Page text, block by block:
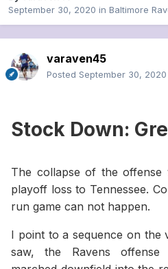
September 30, 2020 in Baltimore
varaven45
Posted September 30, 2020
Stock Down:
The collapse of the offense
playoff loss to Tennessee.
run game can not happen.
I point to a sequence on the
saw, the Ravens offense